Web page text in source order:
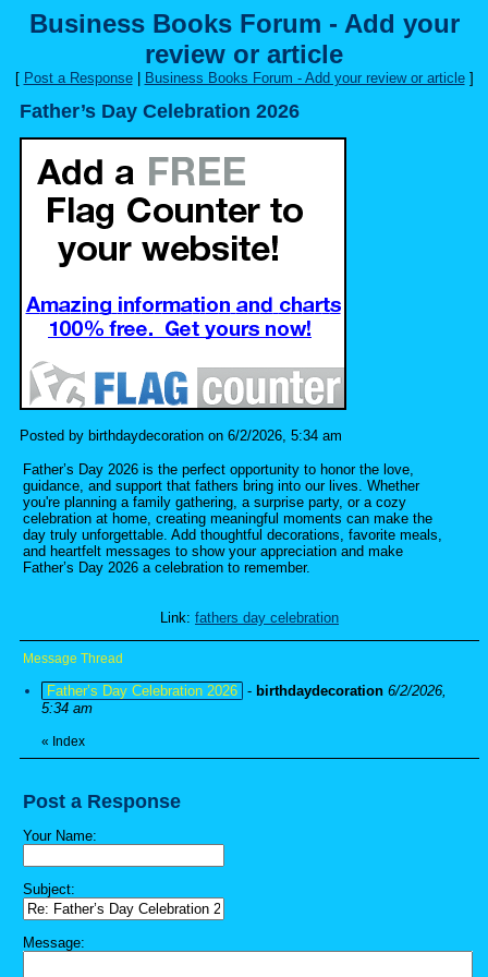
Business Books Forum - Add your
review or article
[ Post a Response| Business Books Forum - Add your review or article]
Father’s Day Celebration 2026
Posted by birthdaydecoration on 6/2/2026, 5:34 am
Father’s Day 2026 is the perfect opportunity to honor the love,
guidance, and support that fathers bring into our lives. Whether
you're planning a family gathering, a surprise party, or a cozy
celebration at home, creating meaningful moments can make the
day truly unforgettable. Add thoughtful decorations, favorite meals,
and heartfelt messages to show your appreciation and make
Father’s Day 2026 a celebration to remember.
Link: fathers day celebration
Message Thread
Father’s Day Celebration 2026 - birthdaydecoration 6/2/2026,
5:34 am
« Index
Post a Response
Your Name:
Subject:
Message: